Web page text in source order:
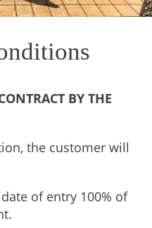
BY THE
the customer will
of entry 100% of